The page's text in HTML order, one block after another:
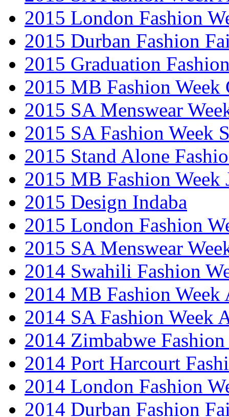
2015 London Fashion
2015 Durban Fashion
2015 Graduation
2015 MB Fashion Week
2015 SA Menswear
2015 SA Fashion Week
2015 Stand Alone
2015 MB Fashion Week
2015 Design Indaba
2015 London Fashion
2015 SA Menswear
2014 Swahili Fashion
2014 MB Fashion Week
2014 SA Fashion Week
2014 Zimbabwe Fashion
2014 Port Harcourt
2014 London Fashion
2014 Durban Fashion